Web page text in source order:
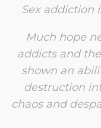
Sex addiction
Much hope
addicts and
shown an
destruction
chaos and